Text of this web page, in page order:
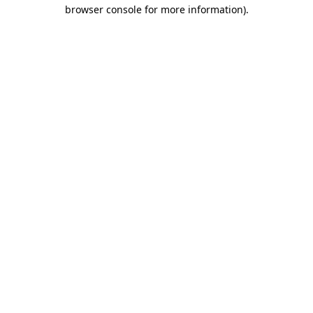
browser console for more information).